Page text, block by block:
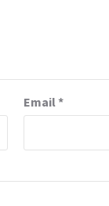
Email*